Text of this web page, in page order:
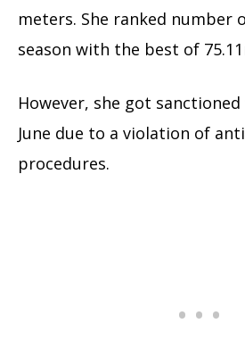
meters. She ranked number
season with the best of
However, she got
June due to a violation of
procedures.